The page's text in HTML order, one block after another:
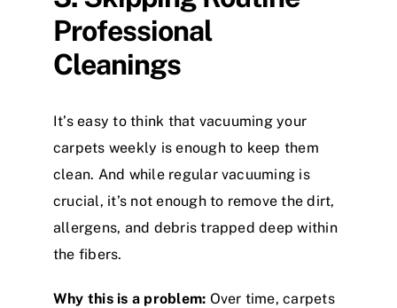
Professional
Cleanings
It’s easy to think that vacuuming your
carpets weekly is enough to keep them
clean. And while regular vacuuming is
crucial, it’s not enough to remove the dirt,
allergens, and debris trapped deep within
the fibers.
Why this is a problem: Over time, carpets